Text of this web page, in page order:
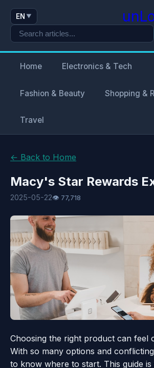
EN ▼
Home Electronics & Tech
Fashion & Beauty Shopping &
Travel
← Back to Home
Macy's Star Rewards
2025-05-22👁 77,718
Choosing the right product can feel
With so many options and
to know where to start. This guide is